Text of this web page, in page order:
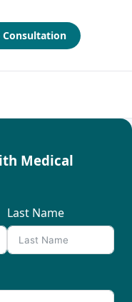
Consultation
Medical
Last Name